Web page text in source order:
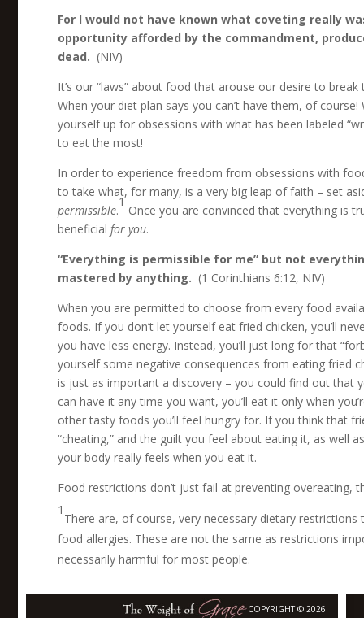
For I would not have known what coveting really
opportunity afforded by the commandment,
dead. (NIV)
It’s our “laws” about food that arouse our desire to
When your diet plan says you can’t have them, of
yourself up for obsessions with what has been labeled
to eat the most!
In order to experience freedom from obsessions with
to take what, for many, is a very big leap of faith – set
permissible.
1
Once you are convinced that everything is
beneficial for you.
“Everything is permissible for me” but not
mastered by anything. (1 Corinthians 6:12, NIV)
When you are permitted to choose from every food
foods. If you don’t let yourself eat fried chicken, you’ll
you have less energy. Instead, you’ll just long for that
yourself some negative consequences from eating fried
is just as important a discovery – you could find out that
can have it any time you want, you’ll eat it only when
other tasty foods you’ll feel hungry for. If you think that
“cheating,” and the guilt you feel about eating it, as well
your body really feels when you eat it.
Food restrictions don’t just fail at preventing overeating,
1
There are, of course, very necessary dietary
food allergies. These are not the same as restrictions
necessarily harmful for most people.
COPYRIGHT © 2026